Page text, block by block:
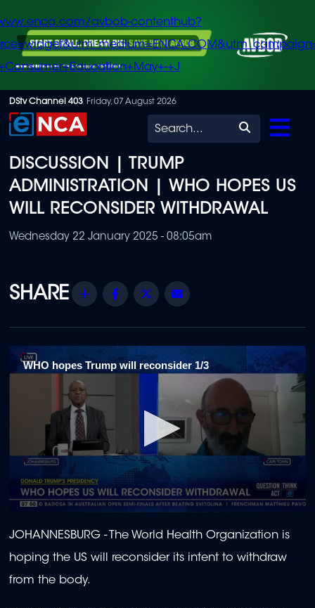
Skip
to
content
avbob-contenthub?
+J
DStv Channel 403 Friday, 07 August 2026
Search
DISCUSSION | TRUMP
ADMINISTRATION | WHO HOPES US
WILL RECONSIDER WITHDRAWAL
Wednesday 22 January 2025 - 08:05am
Share Facebook
Twitter
WHO hopes Trump will reconsider 1/3
seconds
of
1
minute,
49
seconds
JOHANNESBURG - The World Health Organization is
hoping the US will reconsider its intent to withdraw
from the body.